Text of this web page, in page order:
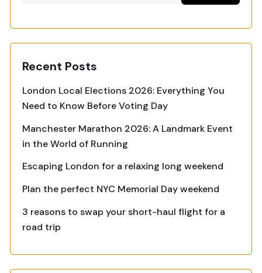
Recent Posts
London Local Elections 2026: Everything You
Need to Know Before Voting Day
Manchester Marathon 2026: A Landmark Event
in the World of Running
Escaping London for a relaxing long weekend
Plan the perfect NYC Memorial Day weekend
3 reasons to swap your short-haul flight for a
road trip